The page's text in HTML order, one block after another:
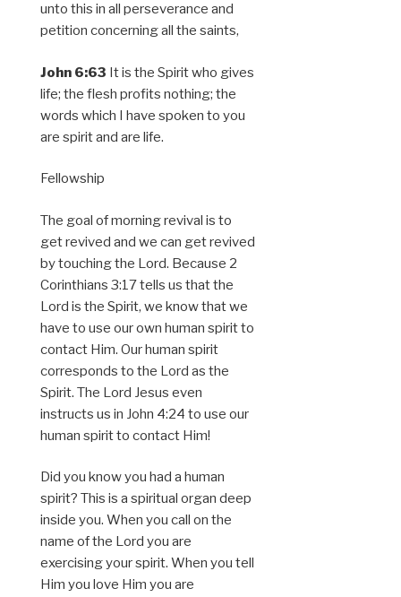
unto this in all perseverance and
petition concerning all the saints,
John 6:63 It is the Spirit who gives
life; the flesh profits nothing; the
words which I have spoken to you
are spirit and are life.
Fellowship
The goal of morning revival is to
get revived and we can get revived
by touching the Lord. Because 2
Corinthians 3:17 tells us that the
Lord is the Spirit, we know that we
have to use our own human spirit to
contact Him. Our human spirit
corresponds to the Lord as the
Spirit. The Lord Jesus even
instructs us in John 4:24 to use our
human spirit to contact Him!
Did you know you had a human
spirit? This is a spiritual organ deep
inside you. When you call on the
name of the Lord you are
exercising your spirit. When you tell
Him you love Him you are